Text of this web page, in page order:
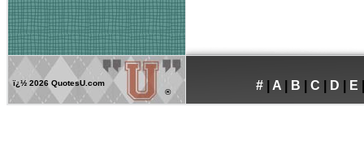
ï¿½ 2026 QuotesU.com
®
# A B C D E